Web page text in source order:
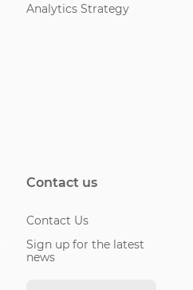
Analytics Strategy
Contact us
Contact Us
Sign up for the latest
news